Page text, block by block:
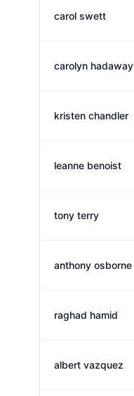
carol swett
carolyn hadaway
kristen chandler
leanne benoist
tony terry
anthony osborne
raghad hamid
albert vazquez